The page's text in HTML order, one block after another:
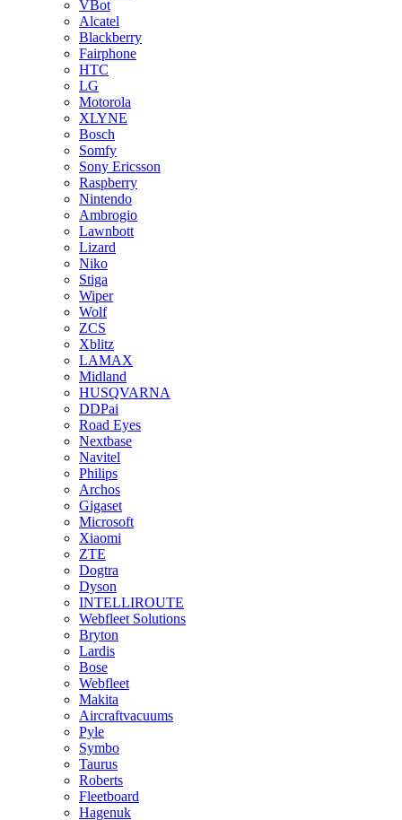
VBot
Alcatel
Blackberry
Fairphone
HTC
LG
Motorola
XLYNE
Bosch
Somfy
Sony Ericsson
Raspberry
Nintendo
Ambrogio
Lawnbott
Lizard
Niko
Stiga
Wiper
Wolf
ZCS
Xblitz
LAMAX
Midland
HUSQVARNA
DDPai
Road Eyes
Nextbase
Navitel
Philips
Archos
Gigaset
Microsoft
Xiaomi
ZTE
Dogtra
Dyson
INTELLIROUTE
Webfleet Solutions
Bryton
Lardis
Bose
Webfleet
Makita
Aircraftvacuums
Pyle
Symbo
Taurus
Roberts
Fleetboard
Hagenuk